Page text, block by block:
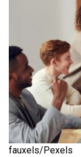
fauxels/Pexels